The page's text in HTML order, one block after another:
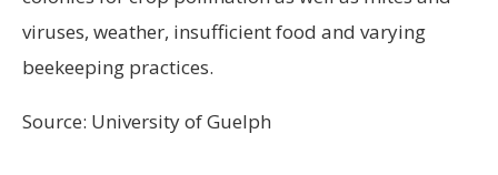
viruses, weather, insufficient food and varying
beekeeping practices.
Source: University of Guelph